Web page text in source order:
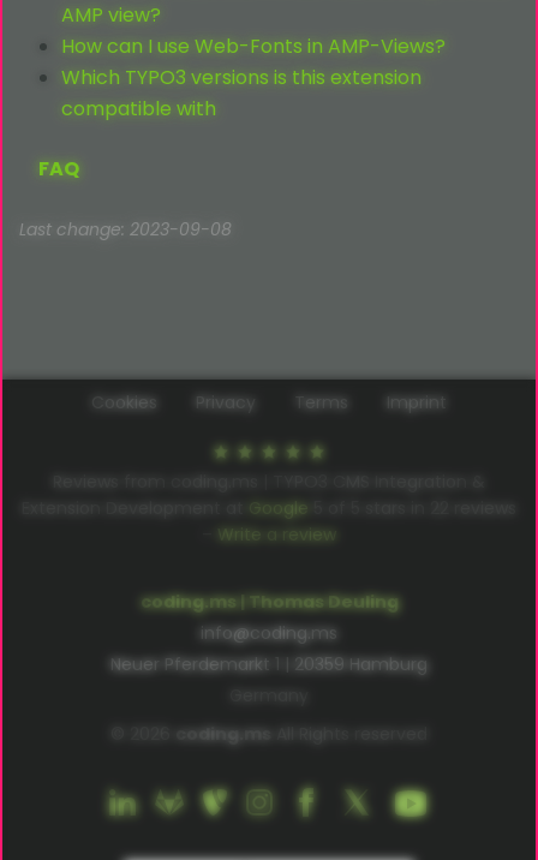
AMP view?
How can I use Web-Fonts in AMP-Views?
Which TYPO3 versions is this extension
compatible with
FAQ
Last change: 2023-09-08
coding.ms | Thomas Deuling
info@coding.ms
Neuer Pferdemarkt 1 | 20359 Hamburg
coding.ms
Cookies Privacy Terms Imprint
Google
Write a review